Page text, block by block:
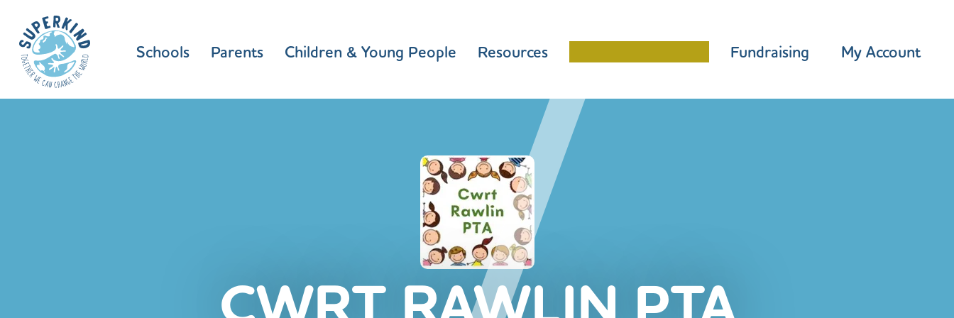
Schools Parents Children & Young People Resources Fundraising My Account